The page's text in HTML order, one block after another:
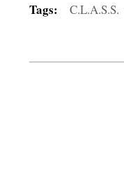
Tags: C.L.A.S.S.